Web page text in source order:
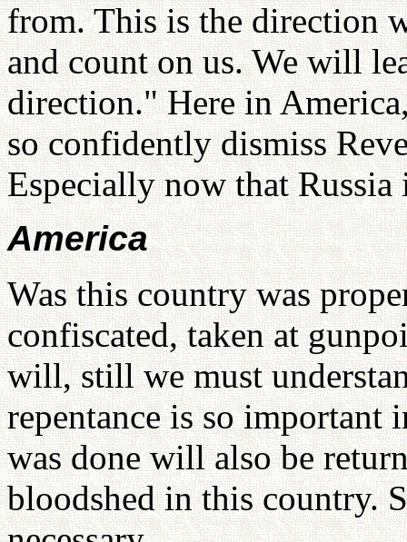
from. This is the direction
and count on us. We will
direction." Here in
so confidently dismiss
Especially now that
America
Was this country was
confiscated, taken at
will, still we must
repentance is so important
was done will also be
bloodshed in this country.